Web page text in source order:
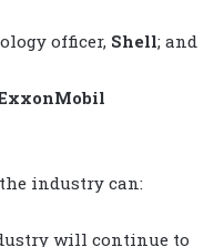
officer, Shell; and
industry can:
will continue to